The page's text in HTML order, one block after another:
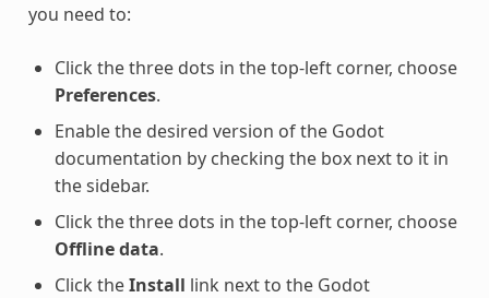
you need to:
Click the three dots in the top-left corner, choose
Preferences.
Enable the desired version of the Godot
documentation by checking the box next to it in
the sidebar.
Click the three dots in the top-left corner, choose
Offline data.
Click theInstall link next to the Godot